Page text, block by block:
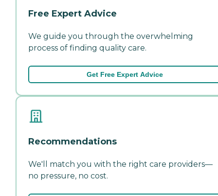
Free Expert Advice
We guide you through the overwhelming
process of finding quality care.
Get Free Expert Advice
Recommendations
We'll match you with the right care providers—
no pressure, no cost.